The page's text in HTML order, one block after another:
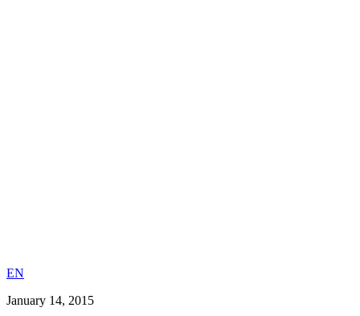
EN
January 14, 2015